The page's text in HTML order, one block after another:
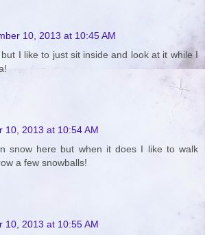
10, 2013 at 10:45 AM
I like to just sit inside and look at it while I
10, 2013 at 10:54 AM
snow here but when it does I like to walk
a few snowballs!
10, 2013 at 10:55 AM